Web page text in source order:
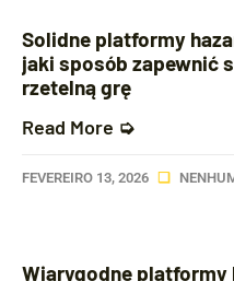
Solidne platformy
jaki sposób zapewnić
rzetelną grę
Read More ➭
FEVEREIRO 13, 2026
Wiarygodne platformy